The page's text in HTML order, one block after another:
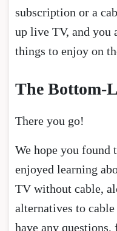
subscription or a
up live TV, and you
things to enjoy on
The Bottom-
There you go!
We hope you found
enjoyed learning
TV without cable,
alternatives to
have any